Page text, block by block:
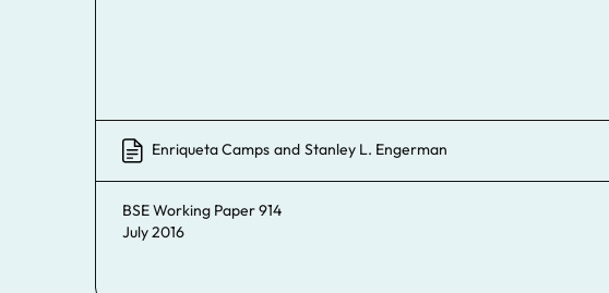
Enriqueta Camps and Stanley L. Engerman
BSE Working Paper 914
July 2016